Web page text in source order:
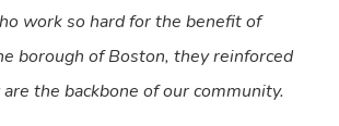
work so hard for the benefit of
borough of Boston, they reinforced
the backbone of our community.